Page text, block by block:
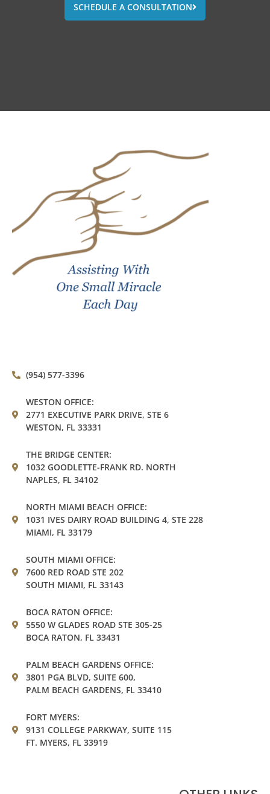
SCHEDULE A CONSULTATION
(954) 577-3396
WESTON OFFICE:
2771 EXECUTIVE PARK DRIVE, STE 6
WESTON, FL 33331
THE BRIDGE CENTER:
1032 GOODLETTE-FRANK RD. NORTH
NAPLES, FL 34102
NORTH MIAMI BEACH OFFICE:
1031 IVES DAIRY ROAD BUILDING 4, STE 228
MIAMI, FL 33179
SOUTH MIAMI OFFICE:
7600 RED ROAD STE 202
SOUTH MIAMI, FL 33143
BOCA RATON OFFICE:
5550 W GLADES ROAD STE 305-25
BOCA RATON, FL 33431
PALM BEACH GARDENS OFFICE:
3801 PGA BLVD, SUITE 600,
PALM BEACH GARDENS, FL 33410
FORT MYERS:
9131 COLLEGE PARKWAY, SUITE 115
FT. MYERS, FL 33919